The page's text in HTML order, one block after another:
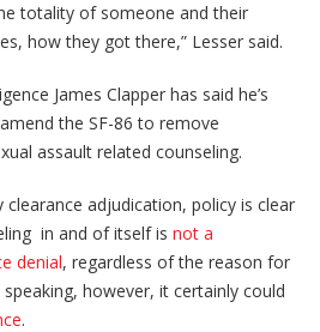
totality of someone and their
how they got there,” Lesser said.
James Clapper has said he’s
the SF-86 to remove
assault related counseling.
adjudication, policy is clear
in and of itself is not a
denial, regardless of the reason for
however, it certainly could
.